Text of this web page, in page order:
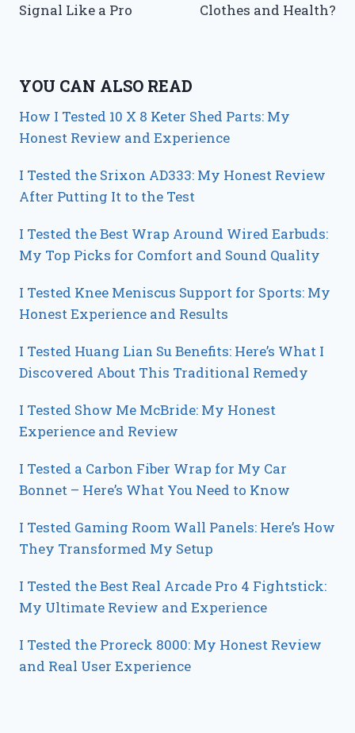
Signal Like a Pro
Clothes and Health?
YOU CAN ALSO READ
How I Tested 10 X 8 Keter Shed Parts: My
Honest Review and Experience
I Tested the Srixon AD333: My Honest Review
After Putting It to the Test
I Tested the Best Wrap Around Wired Earbuds:
My Top Picks for Comfort and Sound Quality
I Tested Knee Meniscus Support for Sports: My
Honest Experience and Results
I Tested Huang Lian Su Benefits: Here’s What I
Discovered About This Traditional Remedy
I Tested Show Me McBride: My Honest
Experience and Review
I Tested a Carbon Fiber Wrap for My Car
Bonnet – Here’s What You Need to Know
I Tested Gaming Room Wall Panels: Here’s How
They Transformed My Setup
I Tested the Best Real Arcade Pro 4 Fightstick:
My Ultimate Review and Experience
I Tested the Proreck 8000: My Honest Review
and Real User Experience